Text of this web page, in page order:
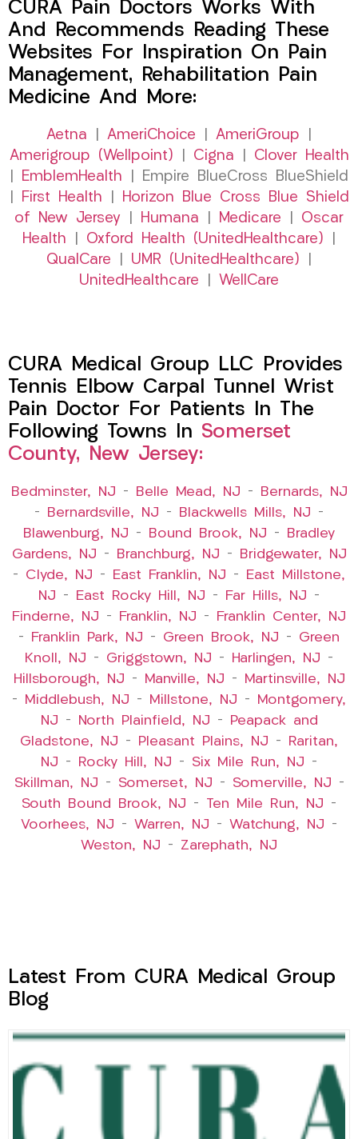
CURA Pain Doctors Works With
And Recommends Reading These
Websites For Inspiration On Pain
Management, Rehabilitation Pain
Medicine And More:
Aetna AmeriChoice AmeriGroup
Amerigroup (Wellpoint)
Cigna
Clover Health
EmblemHealth | Empire BlueCross BlueShield
First Health
Horizon Blue Cross Blue Shield
of New Jersey
Humana Medicare
Oscar
Health
Oxford Health (UnitedHealthcare)
QualCare
UMR (UnitedHealthcare)
UnitedHealthcare
WellCare
CURA Medical Group LLC Provides
Tennis Elbow Carpal Tunnel Wrist
Pain Doctor For Patients In The
Following Towns In Somerset
County, New Jersey:
Bedminster, NJ – Belle Mead, NJ –
Bernards, NJ
–
Bernardsville, NJ – Blackwells Mills, NJ –
Blawenburg, NJ – Bound Brook, NJ –
Bradley
Gardens, NJ – Branchburg, NJ –
Bridgewater, NJ
– Clyde, NJ – East Franklin, NJ –
East Millstone,
NJ – East Rocky Hill, NJ – Far Hills, NJ –
Finderne, NJ – Franklin, NJ –
Franklin Center, NJ
–
Franklin Park, NJ – Green Brook, NJ – Green
Knoll, NJ – Griggstown, NJ – Harlingen, NJ –
Hillsborough, NJ – Manville, NJ –
Martinsville, NJ
–
Middlebush, NJ – Millstone, NJ –
Montgomery,
NJ – North Plainfield, NJ –
Peapack and
Gladstone, NJ – Pleasant Plains, NJ –
Raritan,
NJ – Rocky Hill, NJ – Six Mile Run, NJ –
Skillman, NJ – Somerset, NJ – Somerville, NJ –
South Bound Brook, NJ – Ten Mile Run, NJ –
Voorhees, NJ – Warren, NJ – Watchung, NJ –
Weston, NJ – Zarephath, NJ
Latest From CURA Medical Group
Blog